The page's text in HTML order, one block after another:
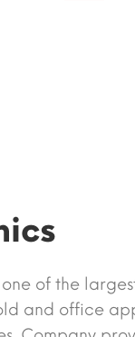
one of the
and office